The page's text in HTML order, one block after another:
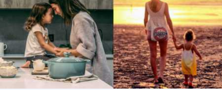
FAMILY
CHILDREN
HEALTH & WELLNESS
TRAUMA HEALING
GRIEF